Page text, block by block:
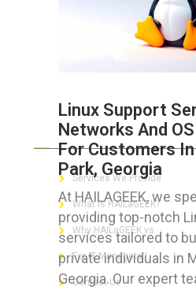
Linux Support
Networks And
For Customers
Park, Georgia
At HAILAGEEK, we
providing top-notch
services tailored to
private individuals in
Georgia. Our expert
ABOUT HAILaGEEK
Services We Provide
What is HAILaGEEK?
Why HAILaGEEK vs
For IT Managers !
Contact Us